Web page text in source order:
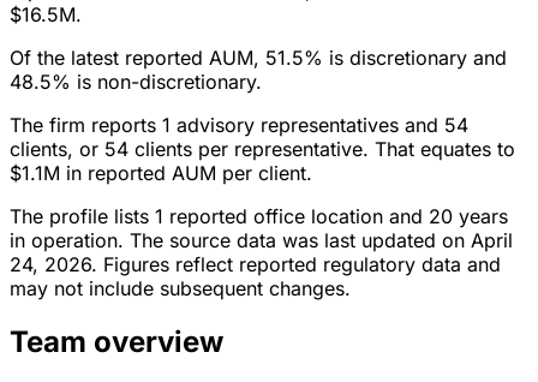
$16.5M.
Of the latest reported AUM, 51.5% is discretionary and
48.5% is non-discretionary.
The firm reports 1 advisory representatives and 54
clients, or 54 clients per representative. That equates to
$1.1M in reported AUM per client.
The profile lists 1 reported office location and 20 years
in operation. The source data was last updated on April
24, 2026. Figures reflect reported regulatory data and
may not include subsequent changes.
Team overview